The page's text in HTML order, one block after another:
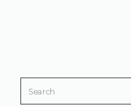
for: